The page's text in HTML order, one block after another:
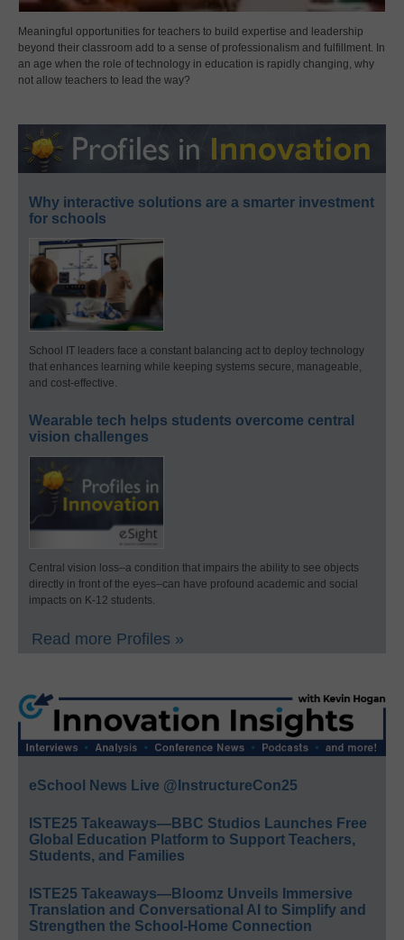
Meaningful opportunities for teachers to build expertise and leadership
beyond their classroom add to a sense of professionalism and fulfillment. In
an age when the role of technology in education is rapidly changing, why
not allow teachers to lead the way?
Why interactive solutions are a smarter investment
for schools
School IT leaders face a constant balancing act to deploy technology
that enhances learning while keeping systems secure, manageable,
and cost-effective.
Wearable tech helps students overcome central
vision challenges
Central vision loss–a condition that impairs the ability to see objects
directly in front of the eyes–can have profound academic and social
impacts on K-12 students.
Read more Profiles »
eSchool News Live @InstructureCon25
ISTE25 Takeaways—BBC Studios Launches Free
Global Education Platform to Support Teachers,
Students, and Families
ISTE25 Takeaways—Bloomz Unveils Immersive
Translation and Conversational AI to Simplify and
Strengthen the School-Home Connection